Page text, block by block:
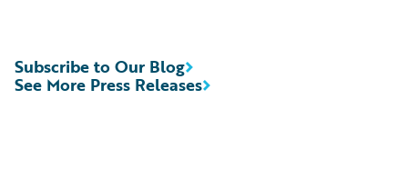
See More Press Releases
Subscribe to Our Blog